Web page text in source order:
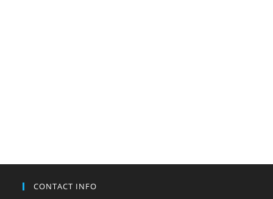
CONTACT INFO